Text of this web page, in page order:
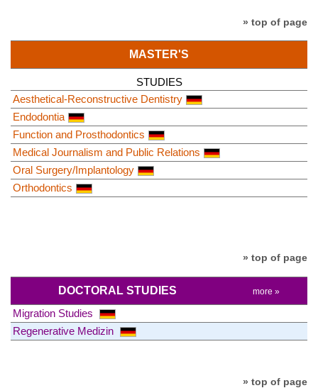
» top of page
MASTER'S
STUDIES
Aesthetical-Reconstructive Dentistry
Endodontia
Function and Prosthodontics
Medical Journalism and Public Relations
Oral Surgery/Implantology
Orthodontics
» top of page
DOCTORAL STUDIES more »
Migration Studies
Regenerative Medizin
» top of page